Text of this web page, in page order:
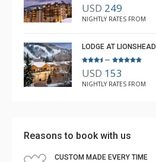
USD 249
NIGHTLY RATES FROM
LODGE AT LIONSHEAD
–
USD 153
NIGHTLY RATES FROM
Reasons to book with us
CUSTOM MADE EVERY TIME